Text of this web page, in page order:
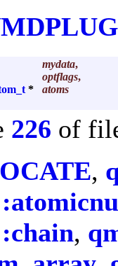
mydata,
optflags,
*
atoms
226 of
,
,